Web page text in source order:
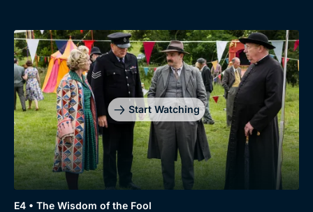
Start Watching
E4 • The Wisdom of the Fool